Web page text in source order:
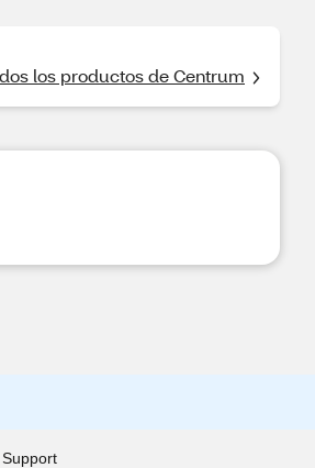
los productos de Centrum
Support